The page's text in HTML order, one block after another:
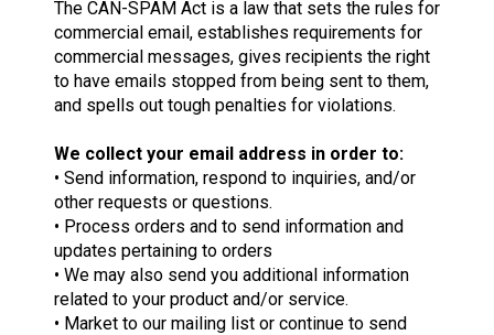
The CAN-SPAM Act is a law that sets the rules for
commercial email, establishes requirements for
commercial messages, gives recipients the right
to have emails stopped from being sent to them,
and spells out tough penalties for violations.
We collect your email address in order to:
• Send information, respond to inquiries, and/or
other requests or questions.
• Process orders and to send information and
updates pertaining to orders
• We may also send you additional information
related to your product and/or service.
• Market to our mailing list or continue to send